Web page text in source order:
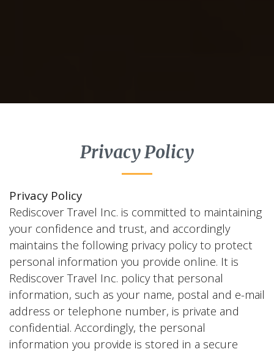
Privacy Policy
Privacy Policy
Rediscover Travel Inc. is committed to maintaining
your confidence and trust, and accordingly
maintains the following privacy policy to protect
personal information you provide online. It is
Rediscover Travel Inc. policy that personal
information, such as your name, postal and e-mail
address or telephone number, is private and
confidential. Accordingly, the personal
information you provide is stored in a secure